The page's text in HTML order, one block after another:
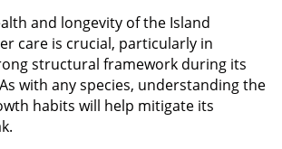
and longevity of the Island
care is crucial, particularly in
structural framework during its
with any species, understanding the
habits will help mitigate its